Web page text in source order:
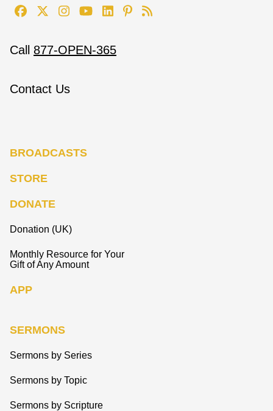
Call 877-OPEN-365
Contact Us
BROADCASTS
STORE
DONATE
Donation (UK)
Monthly Resource for Your
Gift of Any Amount
APP
SERMONS
Sermons by Series
Sermons by Topic
Sermons by Scripture